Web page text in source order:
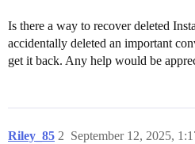
Is there a way to recover deleted
accidentally deleted an important
get it back. Any help would be
Riley_85 September 12, 2025,
2